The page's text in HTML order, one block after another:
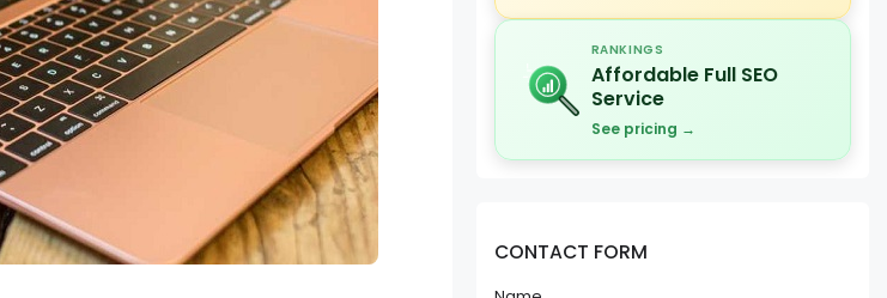
RANKINGS
Affordable Full SEO
Service
See pricing →
CONTACT FORM